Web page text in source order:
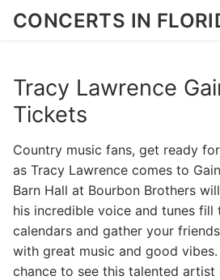
SkipCONCERTS IN
Search for:
Tracy Lawrence
Tickets
Country music fans, get ready
as Tracy Lawrence comes to
Barn Hall at Bourbon Brothers
his incredible voice and tunes fill
calendars and gather your
with great music and good vibes.
chance to see this talented artist